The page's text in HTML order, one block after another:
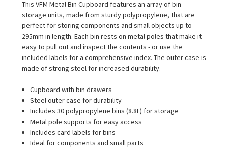
This VFM Metal Bin Cupboard features an array of bin
storage units, made from sturdy polypropylene, that are
perfect for storing components and small objects up to
295mm in length. Each bin rests on metal poles that make it
easy to pull out and inspect the contents - or use the
included labels for a comprehensive index. The outer case is
made of strong steel for increased durability.
Cupboard with bin drawers
Steel outer case for durability
Includes 30 polypropylene bins (8.8L) for storage
Metal pole supports for easy access
Includes card labels for bins
Ideal for components and small parts